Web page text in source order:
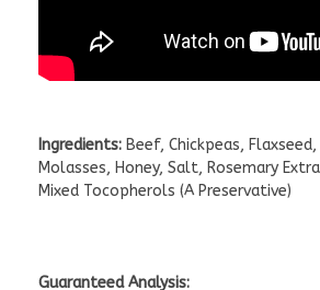
Ingredients: Beef, Chickpeas,
Molasses, Honey, Salt, Rosemary
Mixed Tocopherols (A Preservative)
Guaranteed Analysis: